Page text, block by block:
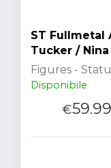
ST Fullmetal
Tucker /
Figures -
Disponibile
€59.99